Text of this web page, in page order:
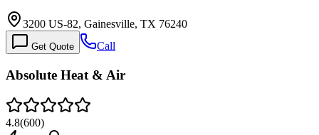
3200 US-82, Gainesville, TX 76240
Get Quote Call
Absolute Heat & Air
4.8(600)